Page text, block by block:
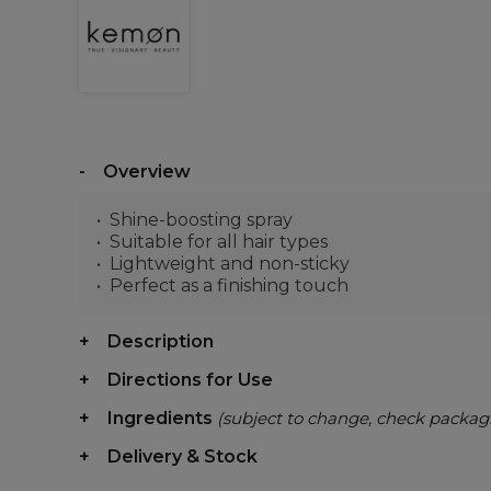
Overview
Shine-boosting spray
Suitable for all hair types
Lightweight and non-sticky
Perfect as a finishing touch
Description
Directions for Use
Ingredients (subject to change, check
Delivery & Stock